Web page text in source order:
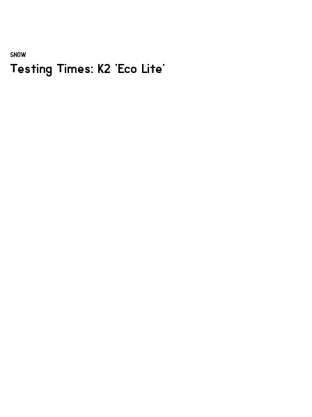
SNOW
Testing Times: K2 'Eco Lite'